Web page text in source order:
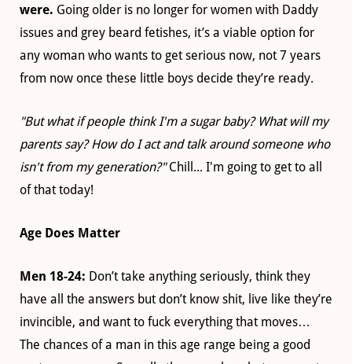
were. Going older is no longer for women with Daddy
issues and grey beard fetishes, it’s a viable option for
any woman who wants to get serious now, not 7 years
from now once these little boys decide they’re ready.
"But what if people think I'm a sugar baby? What will my
parents say? How do I act and talk around someone who
isn't from my generation?"Chill... I'm going to get to all
of that today!
Age Does Matter
Men 18-24: Don’t take anything seriously, think they
have all the answers but don’t know shit, live like they’re
invincible, and want to fuck everything that moves…
The chances of a man in this age range being a good